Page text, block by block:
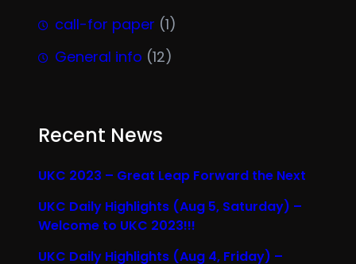
call-for paper (1)
General info (12)
Recent News
UKC 2023 – Great Leap Forward the Next
UKC Daily Highlights (Aug 5, Saturday) –
Welcome to UKC 2023!!!
UKC Daily Highlights (Aug 4, Friday) –